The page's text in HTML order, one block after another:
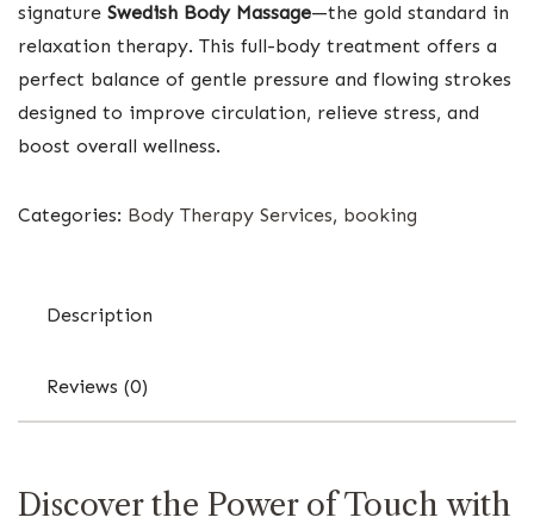
signature Swedish Body Massage—the gold standard in
relaxation therapy. This full-body treatment offers a
perfect balance of gentle pressure and flowing strokes
designed to improve circulation, relieve stress, and
boost overall wellness.
Categories: Body Therapy Services, booking
Description
Reviews (0)
Discover the Power of Touch with